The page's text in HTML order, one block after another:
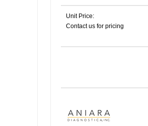
Unit Price:
Contact us for pricing